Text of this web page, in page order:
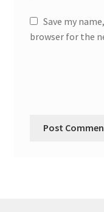
Save my
browser for the